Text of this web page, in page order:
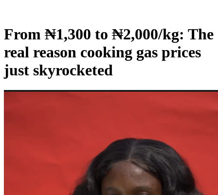
From ₦1,300 to ₦2,000/kg: The
real reason cooking gas prices
just skyrocketed